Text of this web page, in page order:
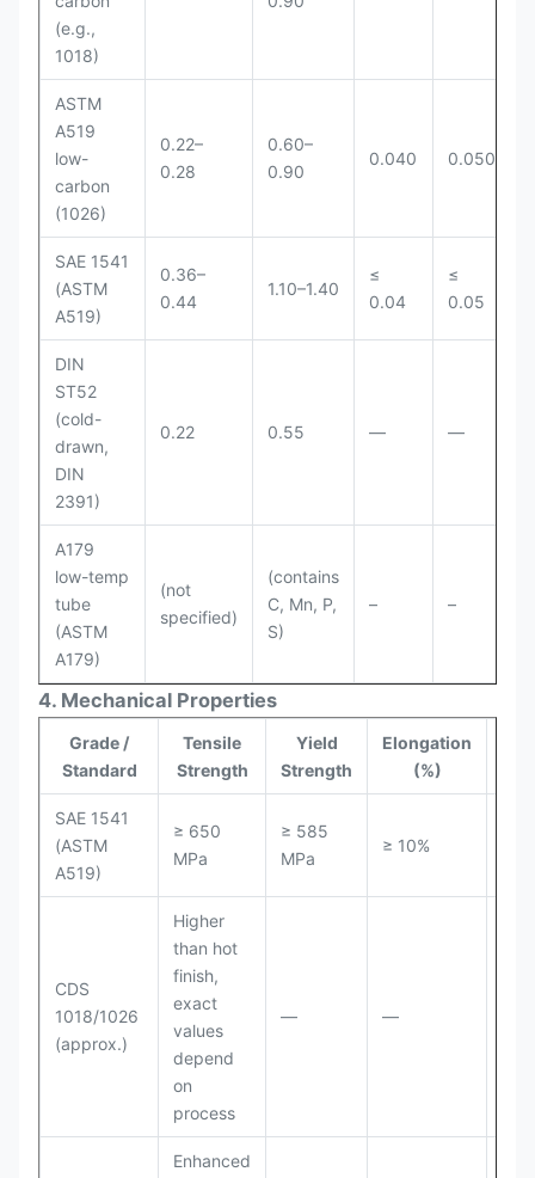
(e.g.,
1018)
ASTM
A519
low-
carbon
(1026)
0.22–
0.28
0.60–
0.90
0.040 0.050
SAE 1541
(ASTM
A519)
0.36–
0.44
1.10–1.40
≤
0.04
≤
0.05
DIN
ST52
(cold-
drawn,
DIN
2391)
0.22 0.55 — —
A179
low-temp
tube
(ASTM
A179)
(not
specified)
(contains
C, Mn, P,
S)
– –
4. Mechanical Properties
Grade /
Standard
Tensile
Strength
Yield
Strength
Elongation
(%)
SAE 1541
(ASTM
A519)
≥ 650
MPa
≥ 585
MPa
≥ 10%
CDS
1018/1026
(approx.)
Higher
than hot
finish,
exact
values
depend
on
process
— —
Enhanced